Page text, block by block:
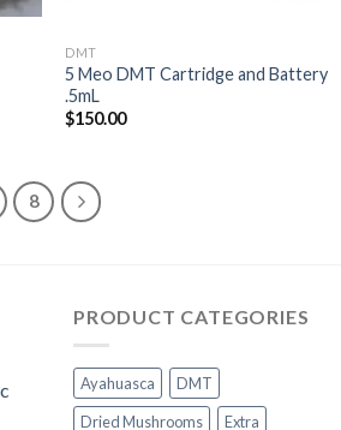
DMT
5 Meo DMT Cartridge and Battery
.5mL
$150.00
8
PRODUCT CATEGORIES
Ayahuasca
DMT
Dried Mushrooms
Extra